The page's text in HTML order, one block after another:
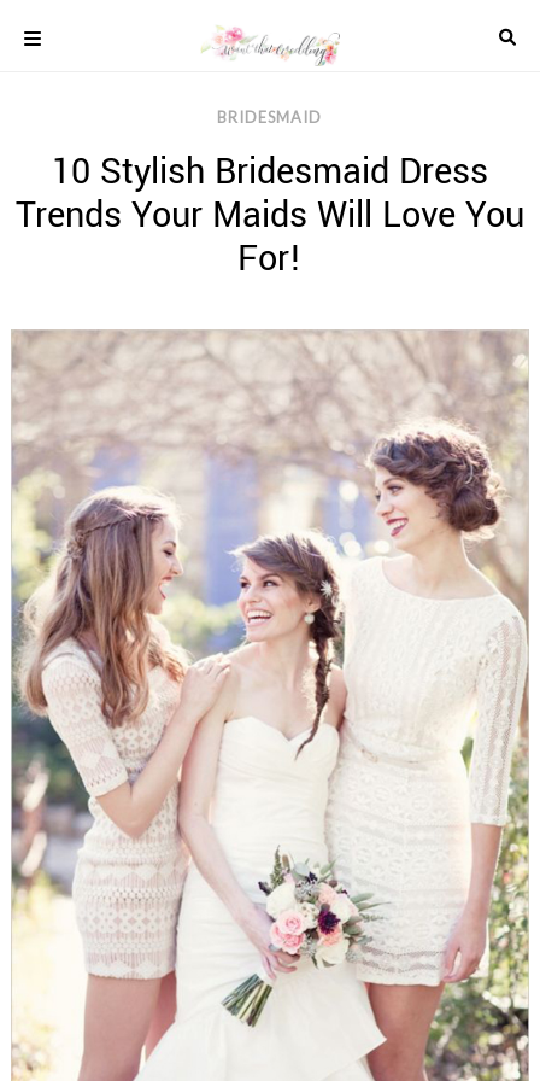
content
REAL
WEDDINGS
STYLED
WEDDING
DRESSES
IDEAS
WEDDING
MUSIC
WEDDING
READINGS
WEDDING
RESOURCES
WEDDING
SUPPLIER
DIRECTORY
SHOP
CONTACT
ME
ADVERTISE
WITH
WANT
THAT
WEDDING
SUBMISSIONS
BRIDESMAID
10 Stylish Bridesmaid Dress
Trends Your Maids Will Love You
For!